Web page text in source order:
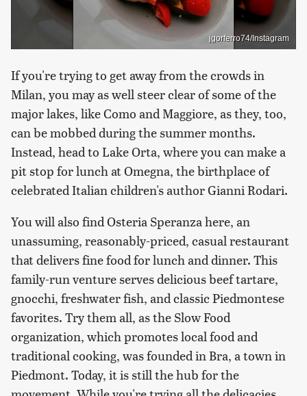
jgorferro74/Instagram
If you're trying to get away from the crowds in
Milan, you may as well steer clear of some of the
major lakes, like Como and Maggiore, as they, too,
can be mobbed during the summer months.
Instead, head to Lake Orta, where you can make a
pit stop for lunch at Omegna, the birthplace of
celebrated Italian children's author Gianni Rodari.
You will also find Osteria Speranza here, an
unassuming, reasonably-priced, casual restaurant
that delivers fine food for lunch and dinner. This
family-run venture serves delicious beef tartare,
gnocchi, freshwater fish, and classic Piedmontese
favorites. Try them all, as the Slow Food
organization, which promotes local food and
traditional cooking, was founded in Bra, a town in
Piedmont. Today, it is still the hub for the